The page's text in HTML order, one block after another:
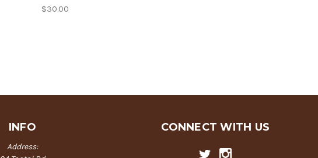
$30.00
INFO
Address:
CONNECT WITH US